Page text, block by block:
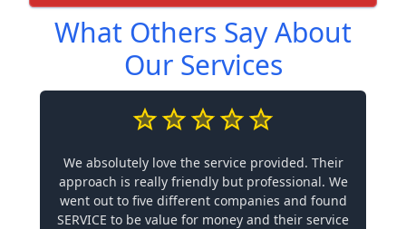
What Others Say About
Our Services
We absolutely love the service provided. Their
approach is really friendly but professional. We
went out to five different companies and found
SERVICE to be value for money and their service